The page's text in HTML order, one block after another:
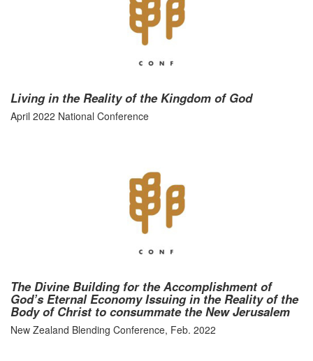
Living in the Reality of the Kingdom of God
April 2022 National Conference
The Divine Building for the Accomplishment of
God’s Eternal Economy Issuing in the Reality of the
Body of Christ to consummate the New Jerusalem
New Zealand Blending Conference, Feb. 2022